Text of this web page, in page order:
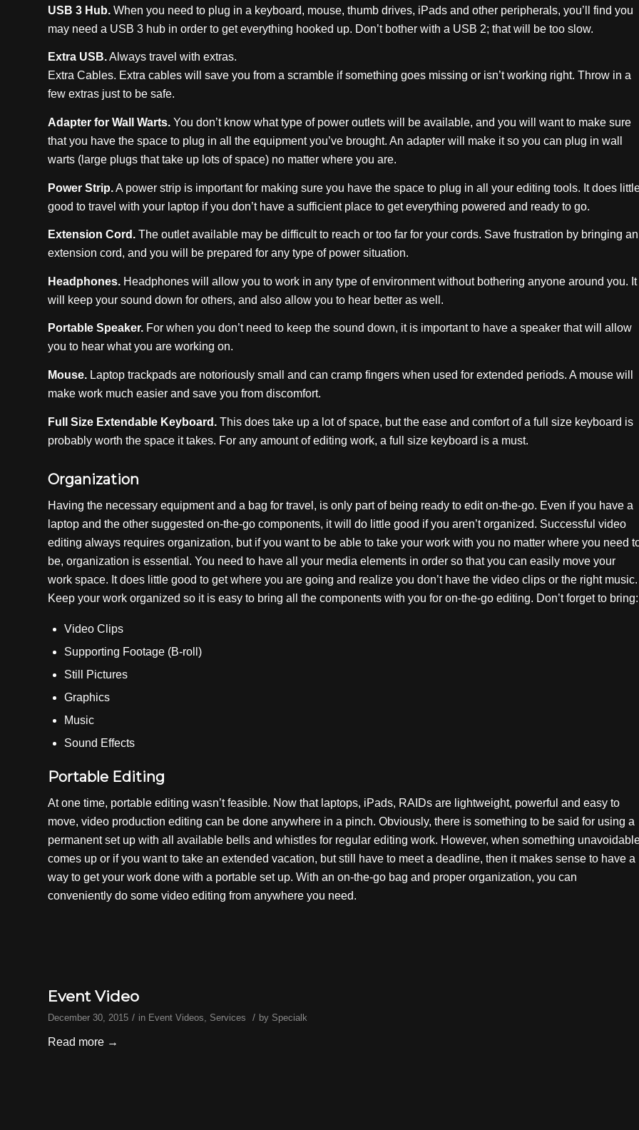
USB 3 Hub. When you need to plug in a keyboard, mouse, thumb drives, iPads and other peripherals, you’ll find you
may need a USB 3 hub in order to get everything hooked up. Don’t bother with a USB 2; that will be too slow.
Extra USB.Always travel with extras.
Extra Cables. Extra cables will save you from a scramble if something goes missing or isn’t working right. Throw in a
few extras just to be safe.
Adapter for Wall Warts. You don’t know what type of power outlets will be available, and you will want to make sure
that you have the space to plug in all the equipment you’ve brought. An adapter will make it so you can plug in wall
warts (large plugs that take up lots of space) no matter where you are.
Power Strip.A power strip is important for making sure you have the space to plug in all your editing tools. It does
good to travel with your laptop if you don’t have a sufficient place to get everything powered and ready to go.
Extension Cord. The outlet available may be difficult to reach or too far for your cords. Save frustration by bringing an
extension cord, and you will be prepared for any type of power situation.
Headphones. Headphones will allow you to work in any type of environment without bothering anyone around you. It
will keep your sound down for others, and also allow you to hear better as well.
Portable Speaker. For when you don’t need to keep the sound down, it is important to have a speaker that will allow
you to hear what you are working on.
Mouse. Laptop trackpads are notoriously small and can cramp fingers when used for extended periods. A mouse will
make work much easier and save you from discomfort.
Full Size Extendable Keyboard. This does take up a lot of space, but the ease and comfort of a full size keyboard is
probably worth the space it takes. For any amount of editing work, a full size keyboard is a must.
Organization
Having the necessary equipment and a bag for travel, is only part of being ready to edit on-the-go. Even if you have a
laptop and the other suggested on-the-go components, it will do little good if you aren’t organized. Successful video
editing always requires organization, but if you want to be able to take your work with you no matter where you need
be, organization is essential. You need to have all your media elements in order so that you can easily move your
work space. It does little good to get where you are going and realize you don’t have the video clips or the right music.
Keep your work organized so it is easy to bring all the components with you for on-the-go editing. Don’t forget to bring:
Video Clips
Supporting Footage (B-roll)
Still Pictures
Graphics
Music
Sound Effects
Portable Editing
At one time, portable editing wasn’t feasible. Now that laptops, iPads, RAIDs are lightweight, powerful and easy to
move, video production editing can be done anywhere in a pinch. Obviously, there is something to be said for using a
permanent set up with all available bells and whistles for regular editing work. However, when something
comes up or if you want to take an extended vacation, but still have to meet a deadline, then it makes sense to have a
way to get your work done with a portable set up. With an on-the-go bag and proper organization, you can
conveniently do some video editing from anywhere you need.
Event Video
December 30, 2015 / in Event Videos Services / by Specialk
Read more →